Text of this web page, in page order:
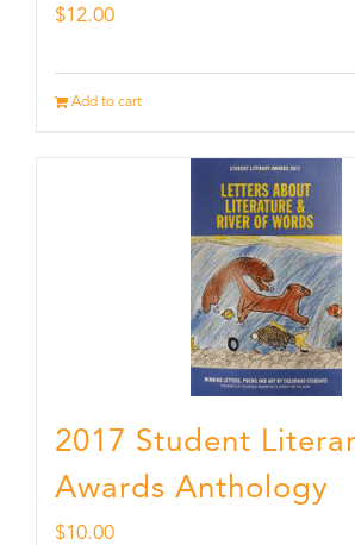
$12.00
Add to cart
2017 Student
Awards Anthology
$10.00